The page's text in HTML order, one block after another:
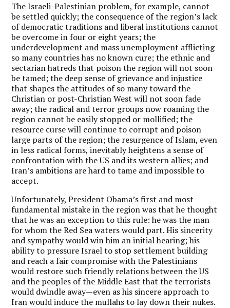
The Israeli-Palestinian problem, for example, cannot
be settled quickly; the consequence of the region’s lack
of democratic traditions and liberal institutions cannot
be overcome in four or eight years; the
underdevelopment and mass unemployment afflicting
so many countries has no known cure; the ethnic and
sectarian hatreds that poison the region will not soon
be tamed; the deep sense of grievance and injustice
that shapes the attitudes of so many toward the
Christian or post-Christian West will not soon fade
away; the radical and terror groups now roaming the
region cannot be easily stopped or mollified; the
resource curse will continue to corrupt and poison
large parts of the region; the resurgence of Islam, even
in less radical forms, inevitably heightens a sense of
confrontation with the US and its western allies; and
Iran’s ambitions are hard to tame and impossible to
accept.
Unfortunately, President Obama’s first and most
fundamental mistake in the region was that he thought
that he was an exception to this rule: he was the man
for whom the Red Sea waters would part. His sincerity
and sympathy would win him an initial hearing; his
ability to pressure Israel to stop settlement building
and reach a fair compromise with the Palestinians
would restore such friendly relations between the US
and the peoples of the Middle East that the terrorists
would dwindle away—even as his sincere approach to
Iran would induce the mullahs to lay down their nukes.